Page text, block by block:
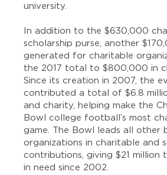
university.
In addition to the $630,000
scholarship purse, another
generated for charitable
the 2017 total to $800,000 in
Since its creation in 2007, the
contributed a total of $6.8
and charity, helping make the
Bowl college football’s most
game. The Bowl leads all other
organizations in charitable and
contributions, giving $21 million
in need since 2002.